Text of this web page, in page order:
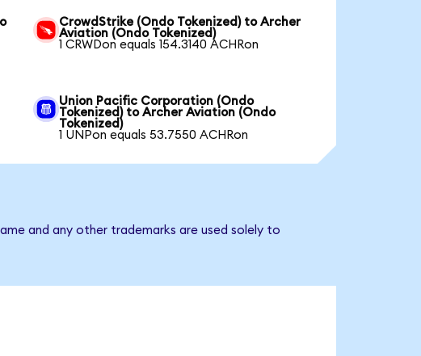
CrowdStrike (Ondo Tokenized) to Archer
Aviation (Ondo Tokenized)
1 CRWDon equals 154.3140 ACHRon
Union Pacific Corporation (Ondo
Tokenized) to Archer Aviation (Ondo
Tokenized)
1 UNPon equals 53.7550 ACHRon
and any other trademarks are used solely to